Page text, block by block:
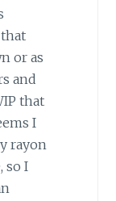
or as
and
that
I
rayon
so I